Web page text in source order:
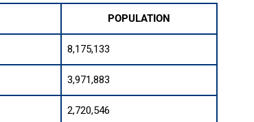
POPULATION
8,175,133
3,971,883
2,720,546